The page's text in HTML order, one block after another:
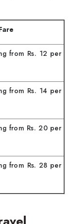
from Rs. 12 per
from Rs. 14 per
from Rs. 20 per
from Rs. 28 per